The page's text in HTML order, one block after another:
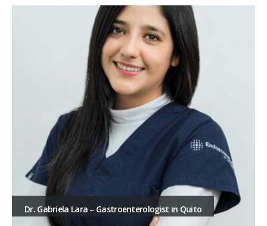
Dr. Gabriela Lara – Gastroenterologist in Quito